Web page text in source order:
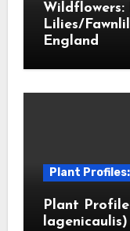
Lilies/
England
Plant
Plant
lagenicaulis)